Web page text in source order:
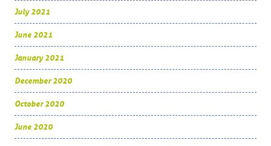
July 2021
June 2021
January 2021
December 2020
October 2020
June 2020